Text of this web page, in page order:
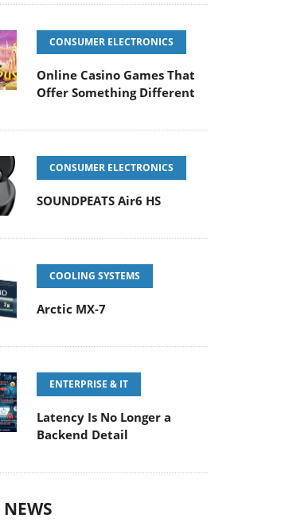
CONSUMER ELECTRONICS
Online Casino Games That
Offer Something Different
CONSUMER ELECTRONICS
SOUNDPEATS Air6 HS
COOLING SYSTEMS
Arctic MX-7
ENTERPRISE & IT
Latency Is No Longer a
Backend Detail